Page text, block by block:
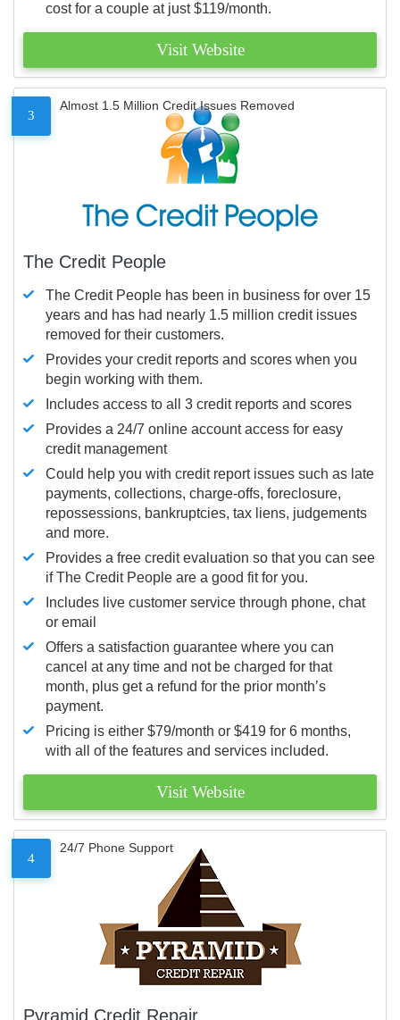
cost for a couple at just $119/month.
Visit Website
3
Almost 1.5 Million Credit Issues Removed
The Credit People
The Credit People has been in business for over 15
years and has had nearly 1.5 million credit issues
removed for their customers.
Provides your credit reports and scores when you
begin working with them.
Includes access to all 3 credit reports and scores
Provides a 24/7 online account access for easy
credit management
Could help you with credit report issues such as late
payments, collections, charge-offs, foreclosure,
repossessions, bankruptcies, tax liens, judgements
and more.
Provides a free credit evaluation so that you can see
if The Credit People are a good fit for you.
Includes live customer service through phone, chat
or email
Offers a satisfaction guarantee where you can
cancel at any time and not be charged for that
month, plus get a refund for the prior month’s
payment.
Pricing is either $79/month or $419 for 6 months,
with all of the features and services included.
Visit Website
4
24/7 Phone Support
Pyramid Credit Repair